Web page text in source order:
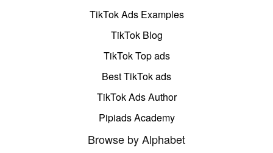
TikTok Ads Examples
TikTok Blog
TikTok Top ads
Best TikTok ads
TikTok Ads Author
Pipiads Academy
Browse by Alphabet